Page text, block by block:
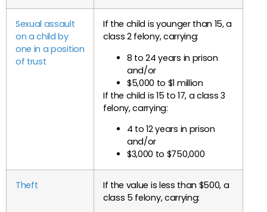
Sexual assault
on a child by
one in a position
of trust
If the child is younger than 15, a
class 2 felony, carrying:
8 to 24 years in prison
and/or
$5,000 to $1 million
If the child is 15 to 17, a class 3
felony, carrying:
4 to 12 years in prison
and/or
$3,000 to $750,000
Theft
If the value is less than $500, a
class 5 felony, carrying: